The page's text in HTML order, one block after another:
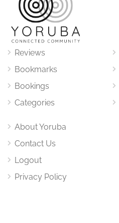
Reviews
Bookmarks
Bookings
Categories
About Yoruba
Contact Us
Logout
Privacy Policy